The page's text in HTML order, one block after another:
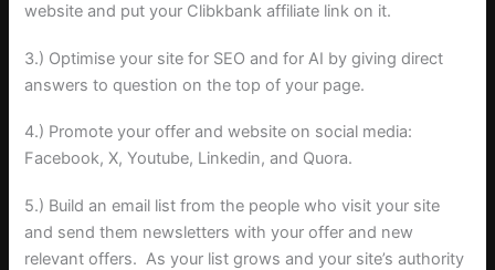
website and put your Clibkbank affiliate link on it.
3.) Optimise your site for SEO and for AI by giving direct
answers to question on the top of your page.
4.) Promote your offer and website on social media:
Facebook, X, Youtube, Linkedin, and Quora.
5.) Build an email list from the people who visit your site
and send them newsletters with your offer and new
relevant offers. As your list grows and your site’s authority